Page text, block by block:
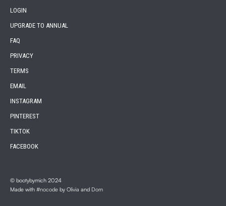
LOGIN
UPGRADE TO ANNUAL
FAQ
PRIVACY
TERMS
EMAIL
INSTAGRAM
PINTEREST
TIKTOK
FACEBOOK
© bootybymich 2024
Made with #nocode by Olivia and Dom